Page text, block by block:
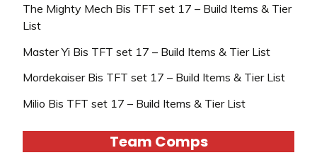
The Mighty Mech Bis TFT set 17 – Build Items & Tier
List
Master Yi Bis TFT set 17 – Build Items & Tier List
Mordekaiser Bis TFT set 17 – Build Items & Tier List
Milio Bis TFT set 17 – Build Items & Tier List
Team Comps